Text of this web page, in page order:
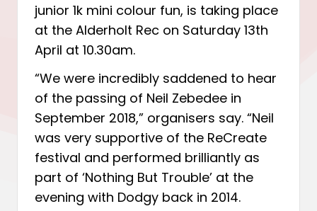
junior 1k mini colour fun, is taking place
at the Alderholt Rec on Saturday 13th
April at 10.30am.
“We were incredibly saddened to hear
of the passing of Neil Zebedee in
September 2018,” organisers say. “Neil
was very supportive of the ReCreate
festival and performed brilliantly as
part of ‘Nothing But Trouble’ at the
evening with Dodgy back in 2014.